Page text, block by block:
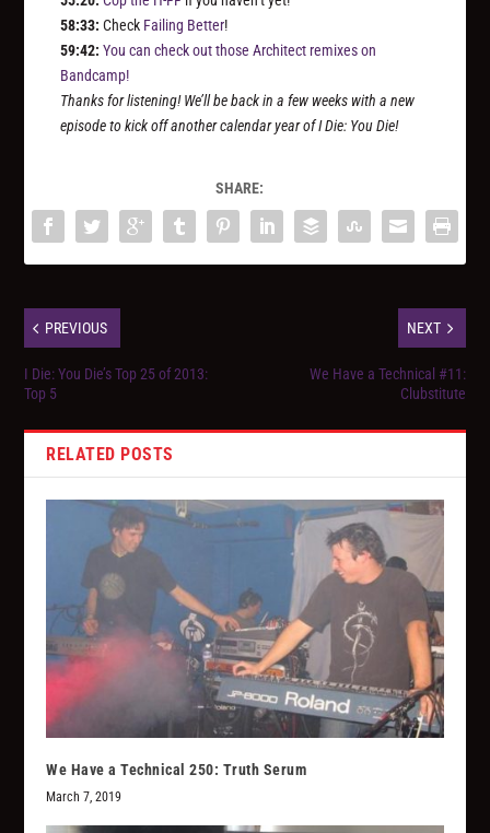
58:33: Check Failing Better!
59:42: You can check out those Architect remixes on
Bandcamp!
Thanks for listening! We’ll be back in a few weeks with a new
episode to kick off another calendar year of I Die: You Die!
SHARE:
PREVIOUS
I Die: You Die’s Top 25 of 2013:
Top 5
NEXT
We Have a Technical #11:
Clubstitute
RELATED POSTS
We Have a Technical 250: Truth Serum
March 7, 2019